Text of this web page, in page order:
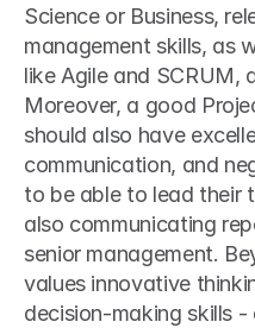
Science or Business,
management skills, as
like Agile and SCRUM,
Moreover, a good
should also have
communication, and
to be able to lead their
also communicating
senior management.
values innovative
decision-making skills